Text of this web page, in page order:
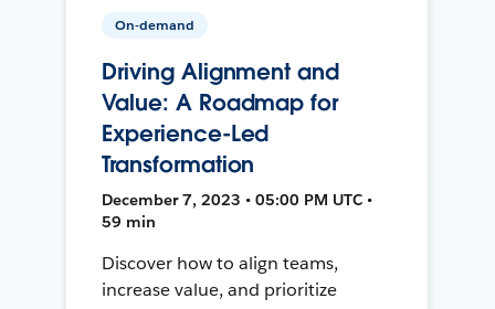
On-demand
Driving Alignment and
Value: A Roadmap for
Experience-Led
Transformation
December 7, 2023 • 05:00 PM UTC •
59 min
Discover how to align teams,
increase value, and prioritize